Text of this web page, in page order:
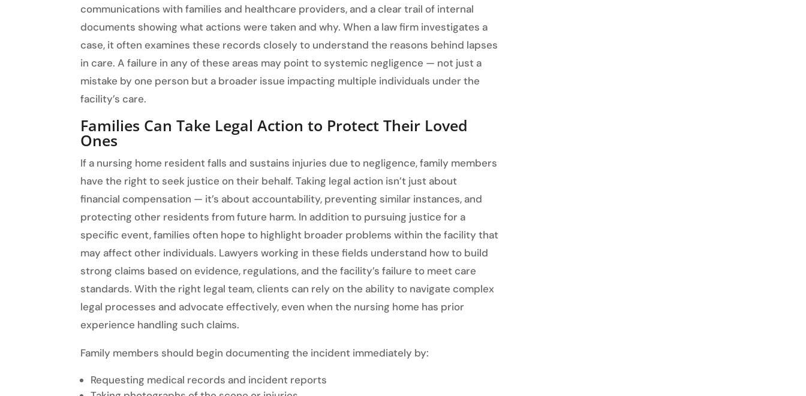
communications with families and healthcare providers, and a clear trail of internal
documents showing what actions were taken and why. When a law firm investigates a
case, it often examines these records closely to understand the reasons behind lapses
in care. A failure in any of these areas may point to systemic negligence — not just a
mistake by one person but a broader issue impacting multiple individuals under the
facility’s care.
Families Can Take Legal Action to Protect Their Loved
Ones
If a nursing home resident falls and sustains injuries due to negligence, family members
have the right to seek justice on their behalf. Taking legal action isn’t just about
financial compensation — it’s about accountability, preventing similar instances, and
protecting other residents from future harm. In addition to pursuing justice for a
specific event, families often hope to highlight broader problems within the facility that
may affect other individuals. Lawyers working in these fields understand how to build
strong claims based on evidence, regulations, and the facility’s failure to meet care
standards. With the right legal team, clients can rely on the ability to navigate complex
legal processes and advocate effectively, even when the nursing home has prior
experience handling such claims.
Family members should begin documenting the incident immediately by:
Requesting medical records and incident reports